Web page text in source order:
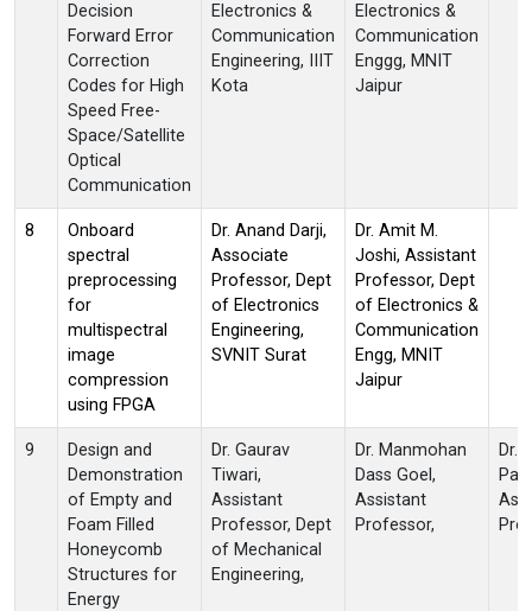
Decision
Forward Error
Correction
Codes for High
Speed Free-
Space/Satellite
Optical
Communication
Electronics &
Communication
Engineering, IIIT
Kota
Electronics &
Communication
Enggg, MNIT
Jaipur
8
Onboard
spectral
preprocessing
for
multispectral
image
compression
using FPGA
Dr. Anand Darji,
Associate
Professor, Dept
of Electronics
Engineering,
SVNIT Surat
Dr. Amit M.
Joshi, Assistant
Professor, Dept
of Electronics &
Communication
Engg, MNIT
Jaipur
9
Design and
Demonstration
of Empty and
Foam Filled
Honeycomb
Structures for
Energy
Dr. Gaurav
Tiwari,
Assistant
Professor, Dept
of Mechanical
Engineering,
Dr. Manmohan
Dass Goel,
Assistant
Professor,
Dr.